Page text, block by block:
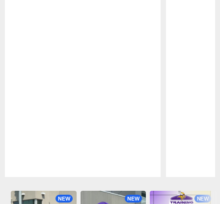
NEW NEW NEW